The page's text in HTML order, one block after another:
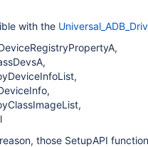
with the
those SetupAPI